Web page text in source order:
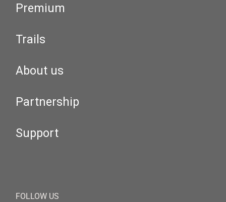
Premium
Trails
About us
Partnership
Support
FOLLOW US